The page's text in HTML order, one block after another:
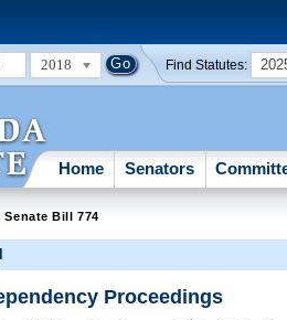
2018 Find Statutes:
Home Senators
Senate Bill 774
Proceedings